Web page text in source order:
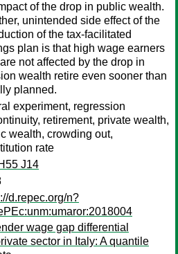
of the drop in public wealth.
unintended side effect of the
of the tax-facilitated
plan is that high wage earners
not affected by the drop in
wealth retire even sooner than
planned.
experiment, regression
retirement, private wealth,
wealth, crowding out,
rate
J14
d.repec.org/n?
wage gap differential
sector in Italy: A quantile